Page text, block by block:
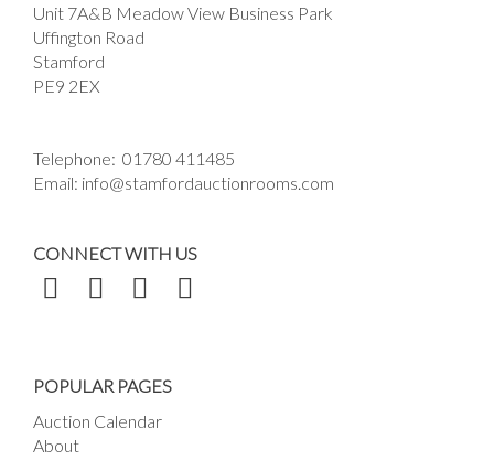
Unit 7A&B Meadow View Business Park
Uffington Road
Stamford
PE9 2EX
Telephone: 01780 411485
Email: info@stamfordauctionrooms.com
CONNECT WITH US
POPULAR PAGES
Auction Calendar
About